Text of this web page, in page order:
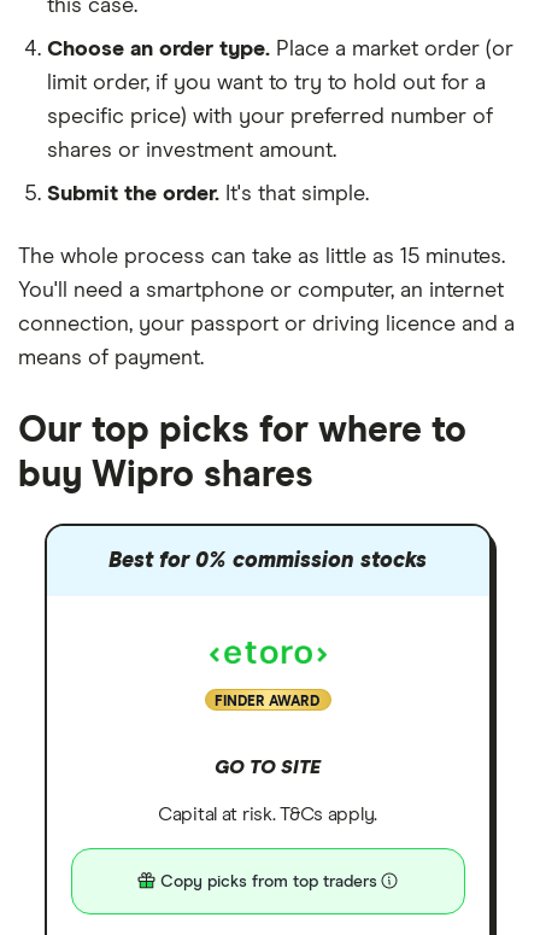
this case.
Choose an order type. Place a market order (or
limit order, if you want to try to hold out for a
specific price) with your preferred number of
shares or investment amount.
Submit the order. It's that simple.
The whole process can take as little as 15 minutes.
You'll need a smartphone or computer, an internet
connection, your passport or driving licence and a
means of payment.
Our top picks for where to
buy Wipro shares
Best for 0% commission stocks
FINDER AWARD
GO TO SITE
Capital at risk. T&Cs apply.
Copy picks from top traders